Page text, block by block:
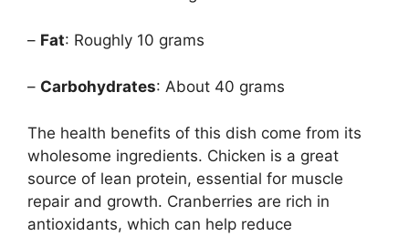
– Fat: Roughly 10 grams
– Carbohydrates: About 40 grams
The health benefits of this dish come from its
wholesome ingredients. Chicken is a great
source of lean protein, essential for muscle
repair and growth. Cranberries are rich in
antioxidants, which can help reduce